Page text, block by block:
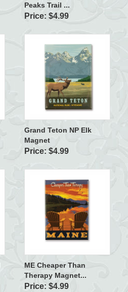
Peaks Trail ...
Price: $4.99
Grand Teton NP Elk
Magnet
Price: $4.99
ME Cheaper Than
Therapy Magnet...
Price: $4.99